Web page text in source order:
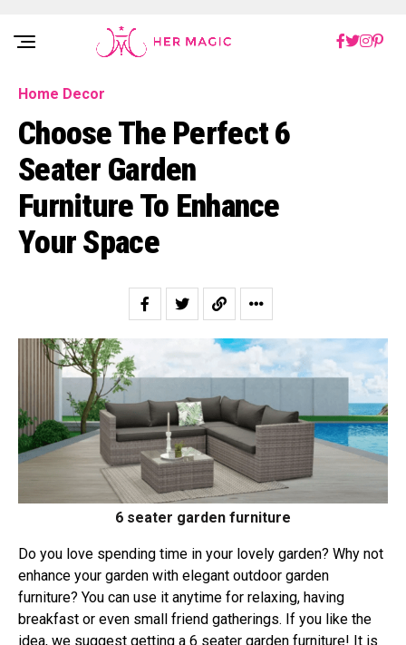
Rakuten Marketing UK
Home Decor
Choose The Perfect 6
Seater Garden
Furniture To Enhance
Your Space
6 seater garden furniture
Do you love spending time in your lovely garden? Why not
enhance your garden with elegant outdoor garden
furniture? You can use it anytime for relaxing, having
breakfast or even small friend gatherings. If you like the
idea, we suggest getting a 6 seater garden furniture! It is